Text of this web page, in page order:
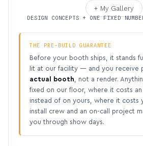
+ My Gallery
DESIGN CONCEPTS + ONE FIXED
THE PRE-BUILD GUARANTEE
Before your booth ships, it stands
lit at our facility — and you receive
actual booth , not a render.
fixed on our floor, where it costs an
instead of on yours, where it costs
install crew and an on-call project
you through show days.